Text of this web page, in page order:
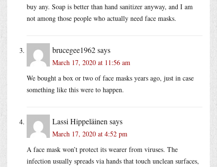
buy any. Soap is better than hand sanitizer anyway, and I am
not among those people who actually need face masks.
brucegee1962says
March 17, 2020 at 11:56 am
We bought a box or two of face masks years ago, just in case
something like this were to happen.
Lassi Hippeläinen says
March 17, 2020 at 4:52 pm
A face mask won’t protect its wearer from viruses. The
infection usually spreads via hands that touch unclean surfaces,